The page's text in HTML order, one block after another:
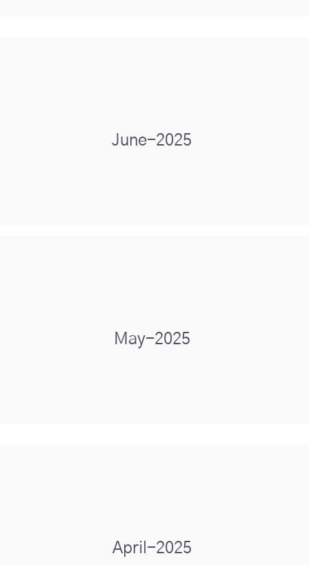
June-2025
May-2025
April-2025